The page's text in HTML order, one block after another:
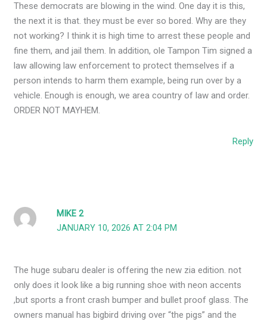
These democrats are blowing in the wind. One day it is this,
the next it is that. they must be ever so bored. Why are they
not working? I think it is high time to arrest these people and
fine them, and jail them. In addition, ole Tampon Tim signed a
law allowing law enforcement to protect themselves if a
person intends to harm them example, being run over by a
vehicle. Enough is enough, we area country of law and order.
ORDER NOT MAYHEM.
Reply
MIKE 2
JANUARY 10, 2026 AT 2:04 PM
The huge subaru dealer is offering the new zia edition. not
only does it look like a big running shoe with neon accents
,but sports a front crash bumper and bullet proof glass. The
owners manual has bigbird driving over “the pigs” and the